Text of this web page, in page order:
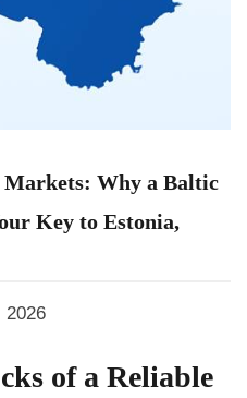
Why a Baltic
Key to Estonia,
2026
of a Reliable